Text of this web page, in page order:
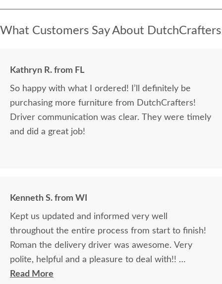
What Customers Say About DutchCrafters
Kathryn R. from FL
So happy with what I ordered! I’ll definitely be
purchasing more furniture from DutchCrafters!
Driver communication was clear. They were timely
and did a great job!
Kenneth S. from WI
Kept us updated and informed very well
throughout the entire process from start to finish!
Roman the delivery driver was awesome. Very
polite, helpful and a pleasure to deal with!!
Read More